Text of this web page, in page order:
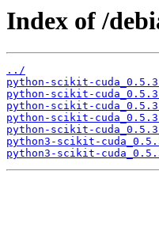
Index of /
../
python-scikit-
python-scikit-
python-scikit-
python-scikit-
python-scikit-
python3-scikit-
python3-scikit-